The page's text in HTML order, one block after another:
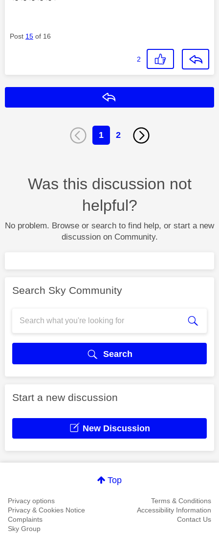
Post 15 of 16
2
1 2
Was this discussion not
helpful?
No problem. Browse or search to find help, or start a new
discussion on Community.
Search Sky Community
Search
Start a new discussion
New Discussion
Top
Privacy options
Terms & Conditions
Privacy & Cookies Notice
Accessibility Information
Complaints
Contact Us
Sky Group